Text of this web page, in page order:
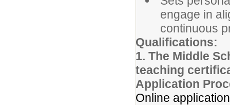
engage in
continuous
Qualifications:
1. The Middle
teaching
Application
Online application